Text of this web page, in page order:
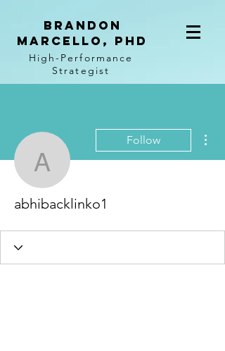
BRANDON
MARCELLO, PhD
High-Performance
Strategist
abhibacklinko1
Follow
abhibacklinko1